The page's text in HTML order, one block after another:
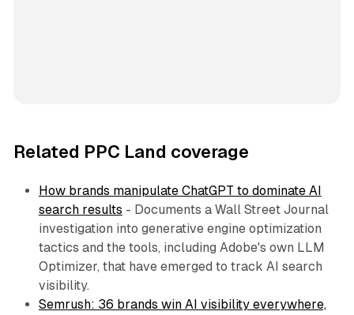
Related PPC Land coverage
How brands manipulate ChatGPT to dominate AI
search results - Documents a Wall Street Journal
investigation into generative engine optimization
tactics and the tools, including Adobe's own LLM
Optimizer, that have emerged to track AI search
visibility.
Semrush: 36 brands win AI visibility everywhere,